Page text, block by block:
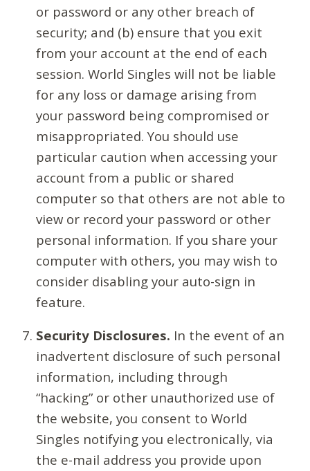
or password or any other breach of
security; and (b) ensure that you exit
from your account at the end of each
session. World Singles will not be liable
for any loss or damage arising from
your password being compromised or
misappropriated. You should use
particular caution when accessing your
account from a public or shared
computer so that others are not able to
view or record your password or other
personal information. If you share your
computer with others, you may wish to
consider disabling your auto-sign in
feature.
Security Disclosures. In the event of an
inadvertent disclosure of such personal
information, including through
“hacking” or other unauthorized use of
the website, you consent to World
Singles notifying you electronically, via
the e-mail address you provide upon